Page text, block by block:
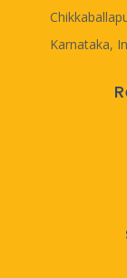
Karnataka,